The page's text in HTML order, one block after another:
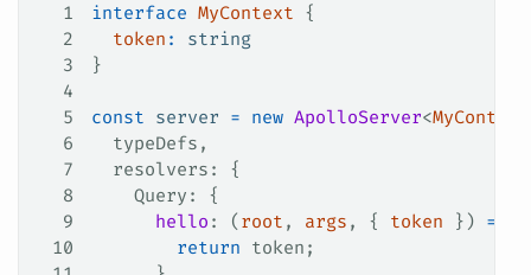
1 interface MyContext {
2
  token
:
string
3
}
4
5
const server = new ApolloServer<MyContext
6
  typeDefs
,
7
  resolvers
: {
8
    Query
: {
9
      hello
: ( root , args , { token }) =>
10
        return
token ;